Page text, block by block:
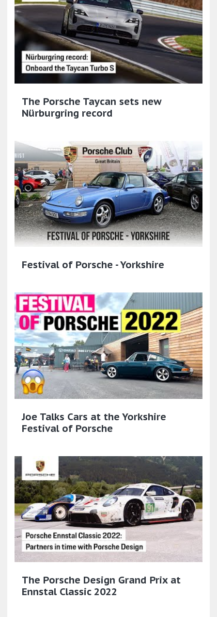
The Porsche Taycan sets new
Nürburgring record
Festival of Porsche - Yorkshire
Joe Talks Cars at the Yorkshire
Festival of Porsche
The Porsche Design Grand Prix at
Ennstal Classic 2022